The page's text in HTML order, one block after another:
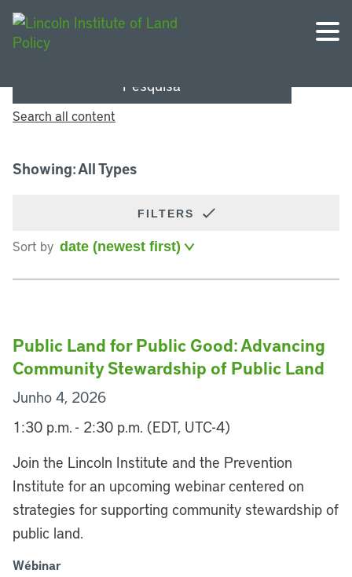
Pesquisa
Search all content
Showing: All Types
FILTERS
Sort by
Public Land for Public Good: Advancing
Community Stewardship of Public Land
Junho 4, 2026
1:30 p.m. - 2:30 p.m. (EDT, UTC-4)
Join the Lincoln Institute and the Prevention
Institute for an upcoming webinar centered on
strategies for supporting community stewardship of
public land.
Wébinar